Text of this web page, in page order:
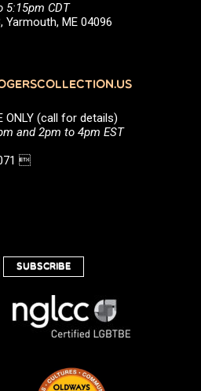
5:15pm CDT
Yarmouth, ME 04096
ONLY (call for details)
and 2pm to 4pm EST

SUBSCRIBE